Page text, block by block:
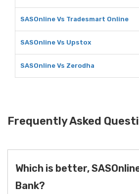
SASOnline Vs Tradesmart Online
SASOnline Vs Upstox
SASOnline Vs Zerodha
Frequently Asked
Which is better,
Bank?